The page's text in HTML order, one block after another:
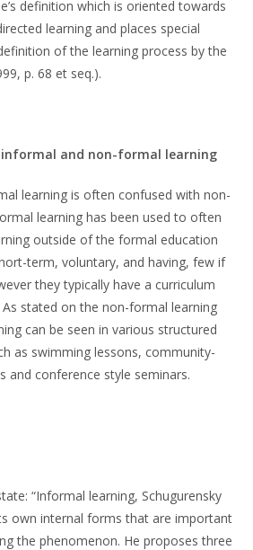
definition which is oriented towards
learning and places special
of the learning process by the
p. 68 et seq.).
informal and non-formal learning
learning is often confused with non-
learning has been used to often
outside of the formal education
term, voluntary, and having, few if
they typically have a curriculum
stated on the non-formal learning
can be seen in various structured
as swimming lessons, community-
and conference style seminars.
“Informal learning, Schugurensky
own internal forms that are important
the phenomenon. He proposes three